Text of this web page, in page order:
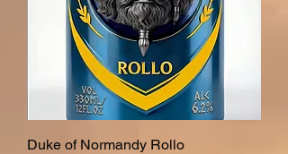
Duke of Normandy Rollo